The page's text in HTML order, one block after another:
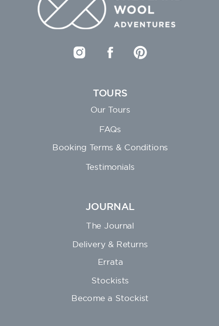
The Journal
JOURNAL
Our Tours
TOURS
FAQs
Booking Terms & Conditions
Testimonials
Delivery & Returns
Errata
Stockists
Become a Stockist